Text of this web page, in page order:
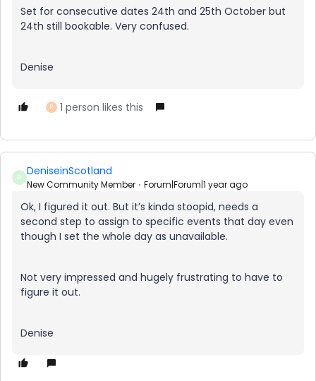
Set for consecutive dates 24th and 25th October but
24th still bookable. Very confused.
Denise
R 1 person likes this
D DeniseinScotland
New Community Member Forum|Forum|1 year ago
Ok, I figured it out. But it’s kinda stoopid, needs a
second step to assign to specific events that day even
though I set the whole day as unavailable.
Not very impressed and hugely frustrating to have to
figure it out.
Denise